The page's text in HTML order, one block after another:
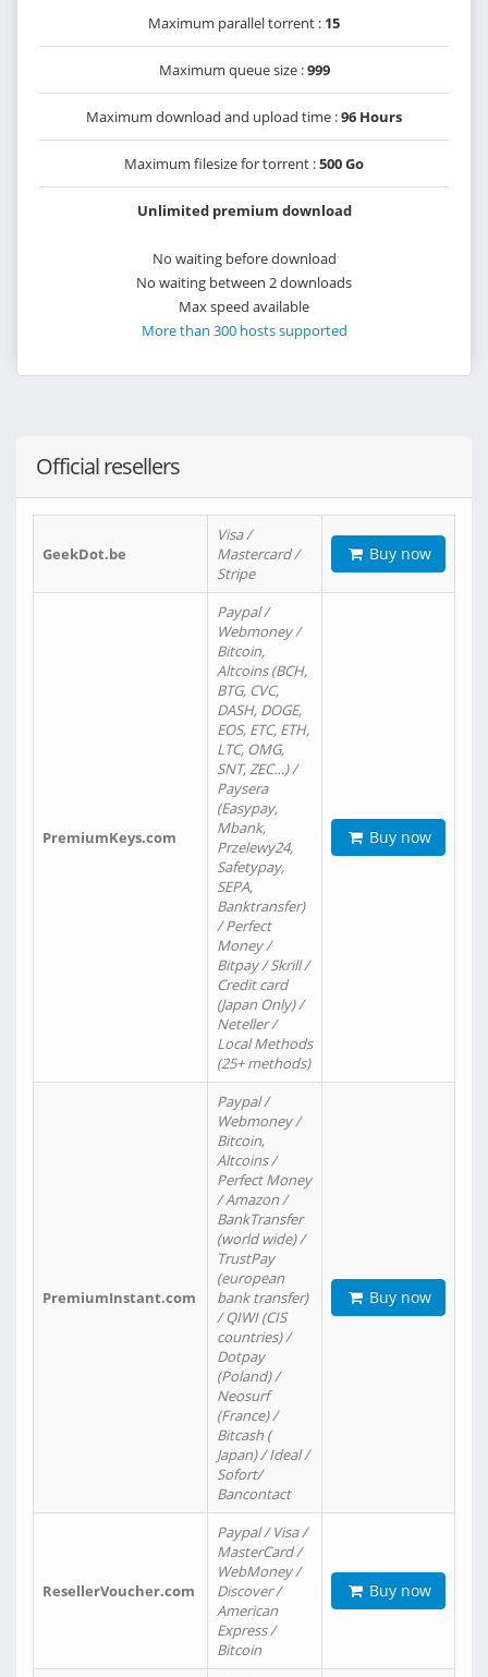
Maximum parallel torrent : 15
Maximum queue size :999
Maximum download and upload time :96 Hours
Maximum filesize for torrent :500 Go
Unlimited premium download
No waiting before download
No waiting between 2 downloads
Max speed available
More than 300 hosts supported
Official resellers
GeekDot.be
Visa /
Mastercard /
Stripe
Buy now
PremiumKeys.com
Paypal /
Webmoney /
Bitcoin,
Altcoins (BCH,
BTG, CVC,
DASH, DOGE,
EOS, ETC, ETH,
LTC, OMG,
SNT, ZEC…) /
Paysera
(Easypay,
Mbank,
Przelewy24,
Safetypay,
SEPA,
Banktransfer)
/ Perfect
Money /
Bitpay / Skrill /
Credit card
(Japan Only) /
Neteller /
Local Methods
(25+ methods)
Buy now
PremiumInstant.com
Paypal /
Webmoney /
Bitcoin,
Altcoins /
Perfect Money
/ Amazon /
BankTransfer
(world wide) /
TrustPay
(european
bank transfer)
/ QIWI (CIS
countries) /
Dotpay
(Poland) /
Neosurf
(France) /
Bitcash (
Japan) / Ideal /
Sofort/
Bancontact
Buy now
ResellerVoucher.com
Paypal / Visa /
MasterCard /
WebMoney /
Discover /
American
Express /
Bitcoin
Buy now